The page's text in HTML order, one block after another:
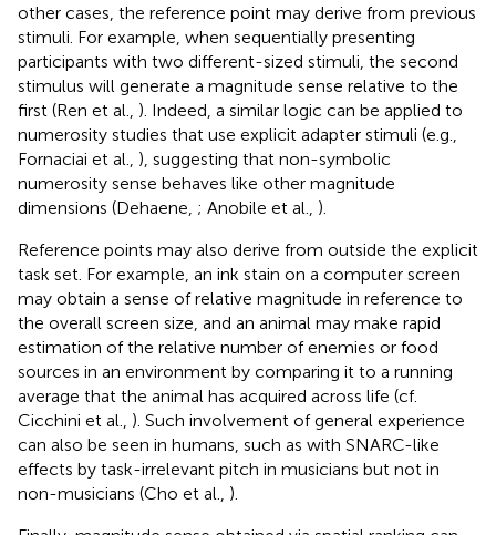
other cases, the reference point may derive from previous
stimuli. For example, when sequentially presenting
participants with two different-sized stimuli, the second
stimulus will generate a magnitude sense relative to the
first (Ren et al., ). Indeed, a similar logic can be applied to
numerosity studies that use explicit adapter stimuli (e.g.,
Fornaciai et al., ), suggesting that non-symbolic
numerosity sense behaves like other magnitude
dimensions (Dehaene, ; Anobile et al., ).
Reference points may also derive from outside the explicit
task set. For example, an ink stain on a computer screen
may obtain a sense of relative magnitude in reference to
the overall screen size, and an animal may make rapid
estimation of the relative number of enemies or food
sources in an environment by comparing it to a running
average that the animal has acquired across life (cf.
Cicchini et al., ). Such involvement of general experience
can also be seen in humans, such as with SNARC-like
effects by task-irrelevant pitch in musicians but not in
non-musicians (Cho et al., ).